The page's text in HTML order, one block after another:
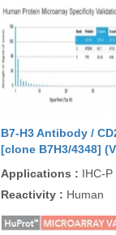
B7-H3 Antibody /
[clone B7H3/4348]
Applications : IHC-P
Reactivity : Human